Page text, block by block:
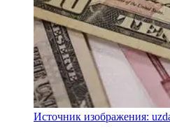
Источник изображения: